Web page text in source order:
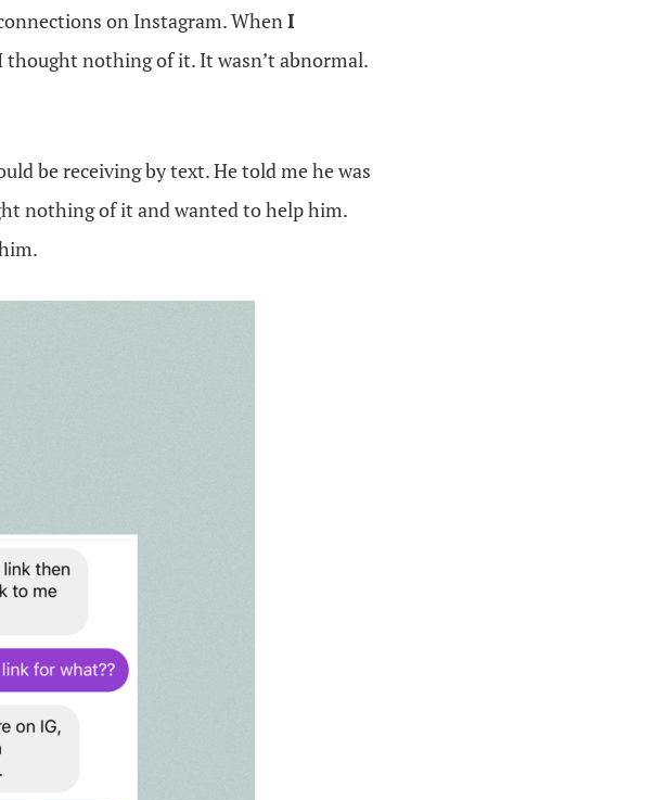
on Instagram. WhenI
thought nothing of it. It wasn’t abnormal.
be receiving by text. He told me he was
nothing of it and wanted to help him.